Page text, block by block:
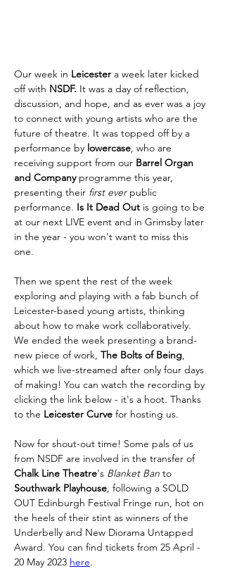
Our week in Leicester a week later kicked
off with NSDF. It was a day of reflection,
discussion, and hope, and as ever was a joy
to connect with young artists who are the
future of theatre. It was topped off by a
performance by lowercase, who are
receiving support from our Barrel Organ
and Company programme this year,
presenting their first ever public
performance. Is It Dead Out is going to be
at our next LIVE event and in Grimsby later
in the year - you won't want to miss this
one.
Then we spent the rest of the week
exploring and playing with a fab bunch of
Leicester-based young artists, thinking
about how to make work collaboratively.
We ended the week presenting a brand-
new piece of work, The Bolts of Being,
which we live-streamed after only four days
of making! You can watch the recording by
clicking the link below - it's a hoot. Thanks
to the Leicester Curve for hosting us.
Now for shout-out time! Some pals of us
from NSDF are involved in the transfer of
Chalk Line Theatre's Blanket Ban to
Southwark Playhouse, following a SOLD
OUT Edinburgh Festival Fringe run, hot on
the heels of their stint as winners of the
Underbelly and New Diorama Untapped
Award. You can find tickets from 25 April -
20 May 2023 here.